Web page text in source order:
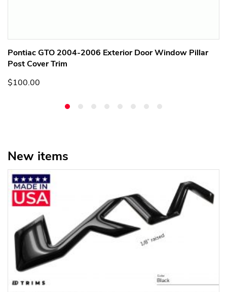
Pontiac GTO 2004-2006 Exterior Door Window Pillar
Post Cover Trim
$100.00
New items